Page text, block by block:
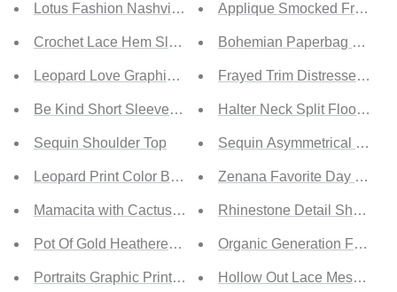
Lotus Fashion Nashville 1982 Graphic Tee
Crochet Lace Hem Sleeve Button Top
Leopard Love Graphic Tee
Be Kind Short Sleeve Tee
Sequin Shoulder Top
Leopard Print Color Block Sleeves Tunic Top
Mamacita with Cactus Tee
Pot Of Gold Heathered Rainbow Tee
Portraits Graphic Print Tee
Applique Smocked Frill
Bohemian Paperbag Waist
Frayed Trim Distressed
Halter Neck Split Floor-
Sequin Asymmetrical
Zenana Favorite Day Full
Rhinestone Detail Sheer
Organic Generation
Hollow Out Lace Mesh